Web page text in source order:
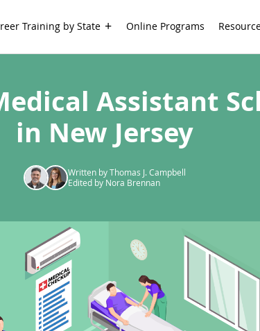
Training by State Online Programs
Assistant
in New Jersey
Written by Thomas J. Campbell
Edited by Nora Brennan